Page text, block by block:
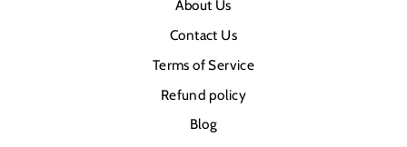
About Us
Contact Us
Terms of Service
Refund policy
Blog